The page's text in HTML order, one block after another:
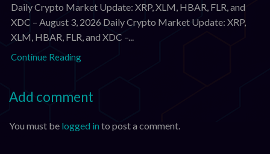
Daily Crypto Market Update: XRP, XLM, HBAR, FLR, and
XDC – August 3, 2026 Daily Crypto Market Update: XRP,
XLM, HBAR, FLR, and XDC –...
Continue Reading
Add comment
You must be logged in to post a comment.